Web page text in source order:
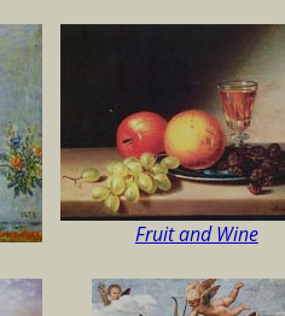
Fruit and Wine